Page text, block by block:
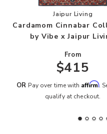
Add
Jaipur Living
Cardamom Cinnabar
by Vibe x Jaipur
From
$415
OR Pay over time with Affirm.
qualify at checkout.